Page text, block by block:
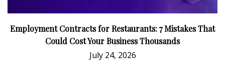
Employment Contracts for Restaurants: 7 Mistakes That
Could Cost Your Business Thousands
July 24, 2026